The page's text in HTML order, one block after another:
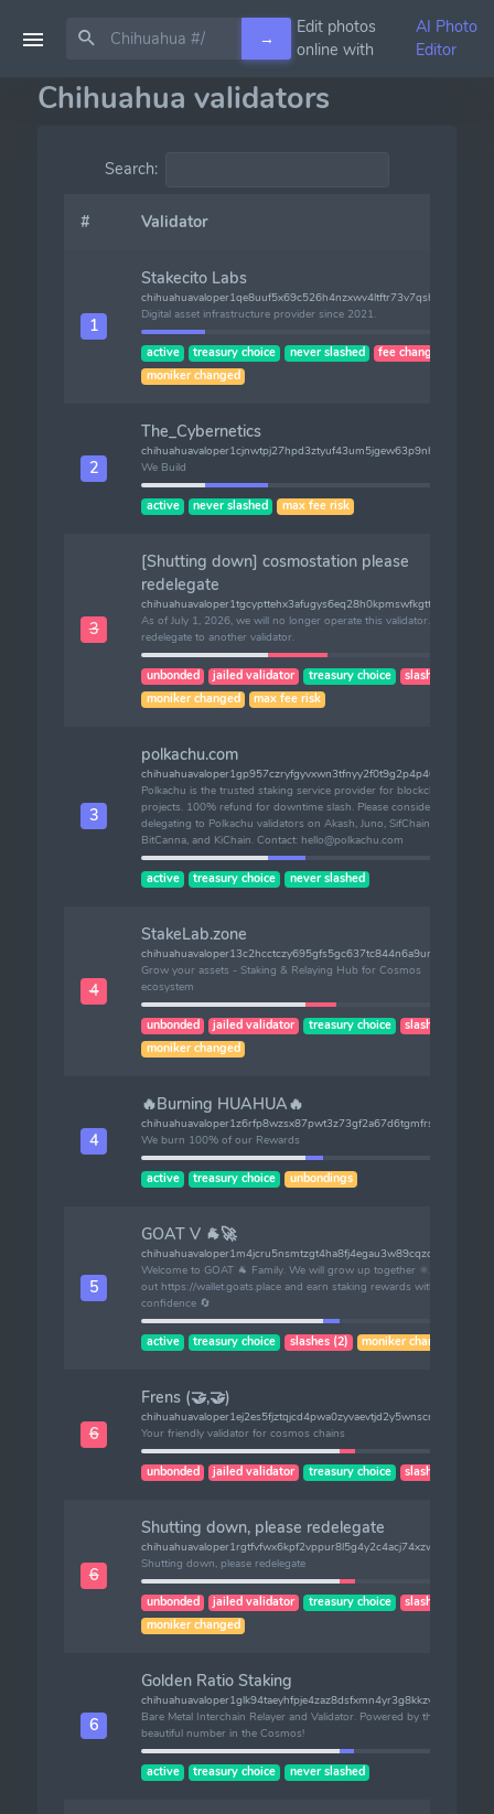
→
Edit photos
online with
AI Photo
Editor
Chihuahua validators
Search:
# Validator
1
Stakecito Labs
chihuahuavaloper1qe8uuf5x69c526h4nzxwv4ltftr73v7qshf22j
Digital asset infrastructure provider since 2021.
active treasury choice never slashed
fee changed
moniker changed
2
The_Cybernetics
chihuahuavaloper1cjnwtpj27hpd3ztyuf43um5jgew63p9nh4jjd3
We Build
active never slashed max fee risk
3
[Shutting down] cosmostation please
redelegate
chihuahuavaloper1tgcypttehx3afugys6eq28h0kpmswfkgtten6j
As of July 1, 2026, we will no longer operate this validator. Please
redelegate to another validator.
unbonded jailed validator treasury choice
slashes (1)
moniker changed
max fee risk
3
polkachu.com
chihuahuavaloper1gp957czryfgyvxwn3tfnyy2f0t9g2p4p40qac2
Polkachu is the trusted staking service provider for blockchain
projects. 100% refund for downtime slash. Please consider
delegating to Polkachu validators on Akash, Juno, SifChain, Kava,
BitCanna, and KiChain. Contact: hello@polkachu.com
active treasury choice never slashed
4
StakeLab.zone
chihuahuavaloper13c2hcctczy695gfs5gc637tc844n6a9unlkaqv
Grow your assets - Staking & Relaying Hub for Cosmos
ecosystem
unbonded jailed validator treasury choice
slashes (2)
moniker changed
4
🔥Burning HUAHUA🔥
chihuahuavaloper1z6rfp8wzsx87pwt3z73gf2a67d6tgmfrsgzeda
We burn 100% of our Rewards
active treasury choice unbondings
5
GOAT V 🐐🚀
chihuahuavaloper1m4jcru5nsmtzgt4ha8fj4egau3w89cqzdrngnh
Welcome to GOAT 🐐 Family. We will grow up together ⚛️. Check
out https://wallet.goats.place and earn staking rewards with
confidence 🔄
active treasury choice slashes (2) moniker changed
6
Frens (🤝,🤝)
chihuahuavaloper1ej2es5fjztqjcd4pwa0zyvaevtjd2y5wnscrkq
Your friendly validator for cosmos chains
unbonded jailed validator treasury choice slashes (1)
6
Shutting down, please redelegate
chihuahuavaloper1rgtfvfwx6kpf2vppur8l5g4y2c4acj74xzw6af
Shutting down, please redelegate
unbonded jailed validator treasury choice
slashes (1)
moniker changed
6
Golden Ratio Staking
chihuahuavaloper1glk94taeyhfpje4zaz8dsfxmn4yr3g8kkzv4x5
Bare Metal Interchain Relayer and Validator. Powered by the most
beautiful number in the Cosmos!
active treasury choice never slashed